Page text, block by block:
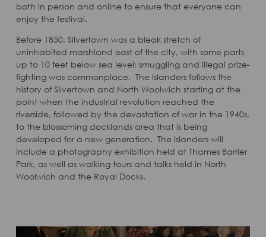
both in person and online to ensure that everyone can
enjoy the festival.
Before 1850, Silvertown was a bleak stretch of
uninhabited marshland east of the city, with some parts
up to 10 feet below sea level; smuggling and illegal prize-
fighting was commonplace. The Islanders follows the
history of Silvertown and North Woolwich starting at the
point when the industrial revolution reached the
riverside, followed by the devastation of war in the 1940s,
to the blossoming docklands area that is being
developed for a new generation. The Islanders will
include a photography exhibition held at Thames Barrier
Park, as well as walking tours and talks held in North
Woolwich and the Royal Docks.